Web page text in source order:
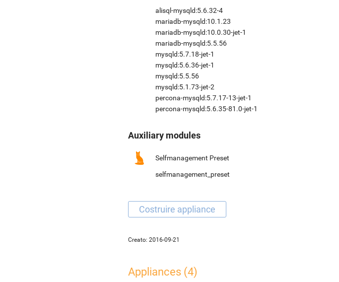
alisql-mysqld:5.6.32-4
mariadb-mysqld:10.1.23
mariadb-mysqld:10.0.30-jet-1
mariadb-mysqld:5.5.56
mysqld:5.7.18-jet-1
mysqld:5.6.36-jet-1
mysqld:5.5.56
mysqld:5.1.73-jet-2
percona-mysqld:5.7.17-13-jet-1
percona-mysqld:5.6.35-81.0-jet-1
Auxiliary modules
Selfmanagement Preset
selfmanagement_preset
Creato: 2016-09-21
Appliances (4)